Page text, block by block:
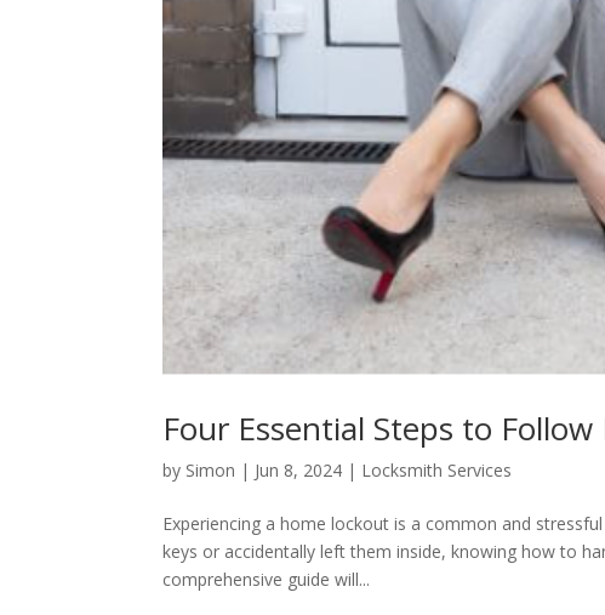
Four Essential Steps to
by Simon | Jun 8, 2024 | Locksmith Services
Experiencing a home lockout is a common and
keys or accidentally left them inside, knowing how to
comprehensive guide will...